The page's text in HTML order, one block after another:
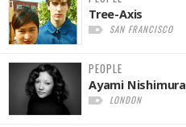
Tree-Axis
SAN FRANCISCO
PEOPLE
Ayami Nishimura
LONDON